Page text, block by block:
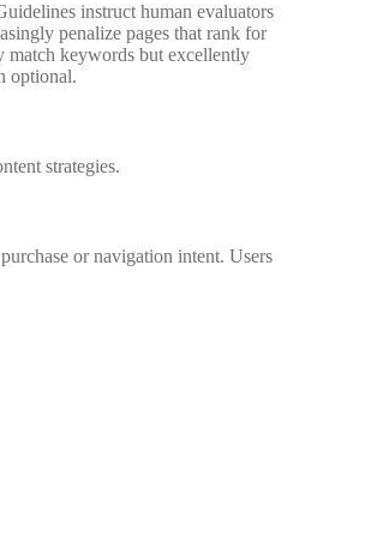
instruct human evaluators
penalize pages that rank for
match keywords but excellently
optional.
strategies.
or navigation intent. Users